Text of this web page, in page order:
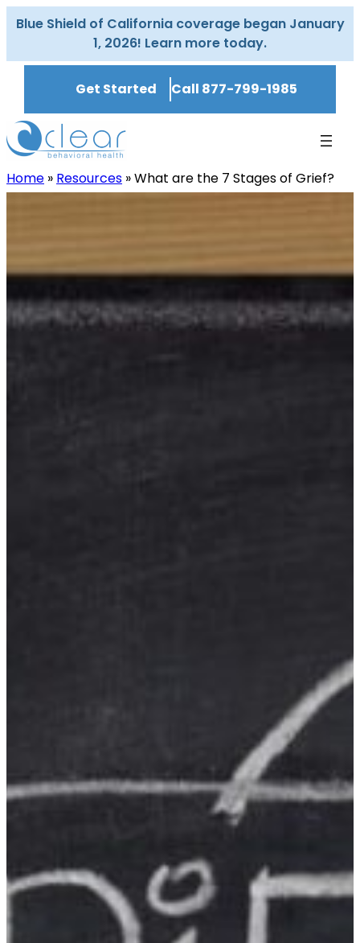
Skip
to
Blue Shield of California coverage began January
1, 2026! Learn more today.
Get Started Call 877-799-1985
Home » Resources »What are the 7 Stages of Grief?